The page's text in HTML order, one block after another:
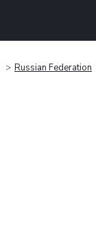
Russian Federation